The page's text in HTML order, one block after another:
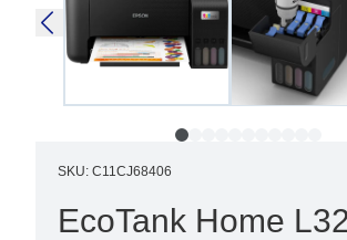
SKU: C11CJ68406
EcoTank Home